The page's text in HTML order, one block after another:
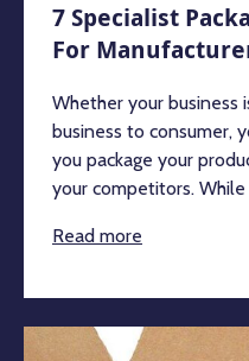
7 Specialist
For
Whether your business
business to consumer,
you package your
your competitors.
Read more